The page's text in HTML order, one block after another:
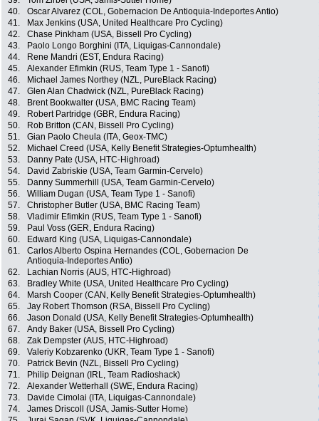
40.
Oscar Alvarez (COL, Gobernacion De Antioquia-Indeportes Antio)
41.
Max Jenkins (USA, United Healthcare Pro Cycling)
42.
Chase Pinkham (USA, Bissell Pro Cycling)
43.
Paolo Longo Borghini (ITA, Liquigas-Cannondale)
44.
Rene Mandri (EST, Endura Racing)
45.
Alexander Efimkin (RUS, Team Type 1 - Sanofi)
46.
Michael James Northey (NZL, PureBlack Racing)
47.
Glen Alan Chadwick (NZL, PureBlack Racing)
48.
Brent Bookwalter (USA, BMC Racing Team)
49.
Robert Partridge (GBR, Endura Racing)
50.
Rob Britton (CAN, Bissell Pro Cycling)
51.
Gian Paolo Cheula (ITA, Geox-TMC)
52.
Michael Creed (USA, Kelly Benefit Strategies-Optumhealth)
53.
Danny Pate (USA, HTC-Highroad)
54.
David Zabriskie (USA, Team Garmin-Cervelo)
55.
Danny Summerhill (USA, Team Garmin-Cervelo)
56.
William Dugan (USA, Team Type 1 - Sanofi)
57.
Christopher Butler (USA, BMC Racing Team)
58.
Vladimir Efimkin (RUS, Team Type 1 - Sanofi)
59.
Paul Voss (GER, Endura Racing)
60.
Edward King (USA, Liquigas-Cannondale)
61.
Carlos Alberto Ospina Hernandes (COL, Gobernacion De
Antioquia-Indeportes Antio)
62. Lachian Norris (AUS, HTC-Highroad)
63.
Bradley White (USA, United Healthcare Pro Cycling)
64.
Marsh Cooper (CAN, Kelly Benefit Strategies-Optumhealth)
65.
Jay Robert Thomson (RSA, Bissell Pro Cycling)
66.
Jason Donald (USA, Kelly Benefit Strategies-Optumhealth)
67.
Andy Baker (USA, Bissell Pro Cycling)
68.
Zak Dempster (AUS, HTC-Highroad)
69.
Valeriy Kobzarenko (UKR, Team Type 1 - Sanofi)
70.
Patrick Bevin (NZL, Bissell Pro Cycling)
71.
Philip Deignan (IRL, Team Radioshack)
72.
Alexander Wetterhall (SWE, Endura Racing)
73.
Davide Cimolai (ITA, Liquigas-Cannondale)
74.
James Driscoll (USA, Jamis-Sutter Home)